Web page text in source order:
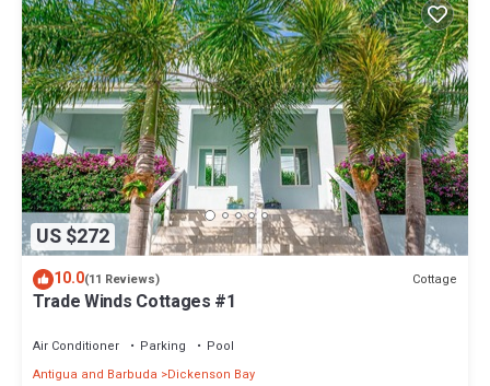
US $272
10.0(11 Reviews) Cottage
Trade Winds Cottages #1
Air Conditioner Parking
Pool
Antigua and Barbuda
Dickenson Bay